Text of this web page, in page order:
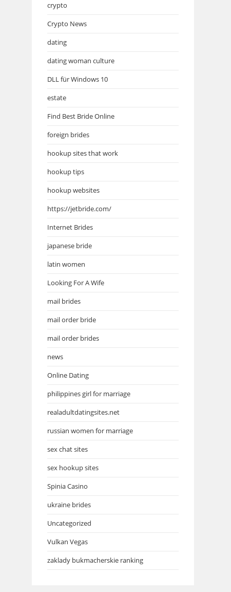
crypto
Crypto News
dating
dating woman culture
DLL für Windows 10
estate
Find Best Bride Online
foreign brides
hookup sites that work
hookup tips
hookup websites
https://jetbride.com/
Internet Brides
japanese bride
latin women
Looking For A Wife
mail brides
mail order bride
mail order brides
news
Online Dating
philippines girl for marriage
realadultdatingsites.net
russian women for marriage
sex chat sites
sex hookup sites
Spinia Casino
ukraine brides
Uncategorized
Vulkan Vegas
zaklady bukmacherskie ranking